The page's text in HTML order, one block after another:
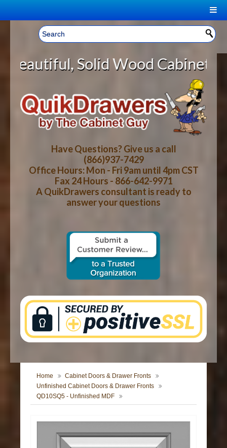
Welcome, Sign In! ▼
CART
YOUR SHOPPING CART CONTENTS
LOG IN
CART CHECKOUT
HOME
ABOUT US
HOW-TO VIDEOS
WOOD SPECIES
CONTACT US
Wood Cabinet Rollout
Have Questions? Give us a call
(866)937-7429
Office Hours: Mon - Fri 9am until 4pm CST
Fax 24 Hours - 866-642-9971
A QuikDrawers consultant is ready to
answer your questions
Home
Cabinet Doors & Drawer Fronts
Unfinished Cabinet Doors & Drawer Fronts
QD10SQ5 - Unfinished MDF